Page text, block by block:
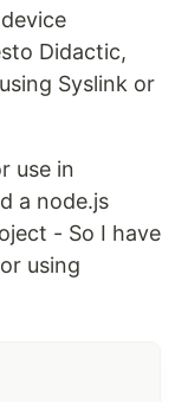
Didactic,
Syslink or
use in
a node.js
- So I have
using